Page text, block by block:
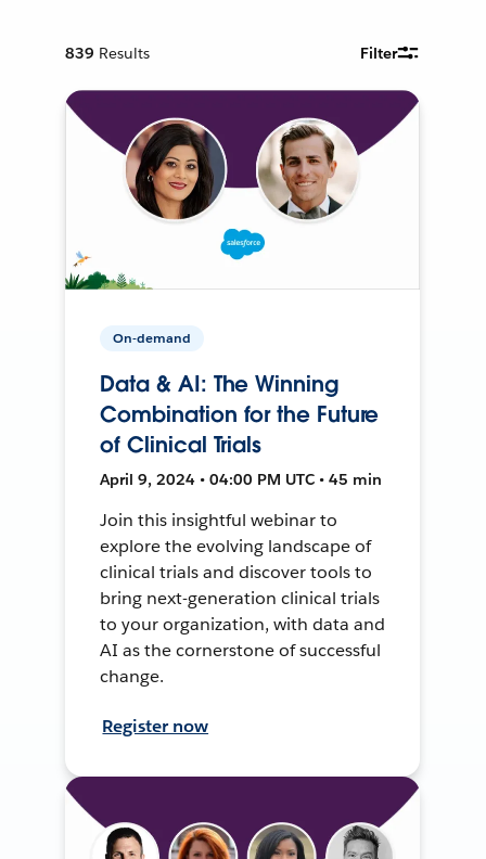
839 Results Filter
On-demand
Data & AI: The Winning
Combination for the Future
of Clinical Trials
April 9, 2024 • 04:00 PM UTC • 45 min
Join this insightful webinar to
explore the evolving landscape of
clinical trials and discover tools to
bring next-generation clinical trials
to your organization, with data and
AI as the cornerstone of successful
change.
Register now